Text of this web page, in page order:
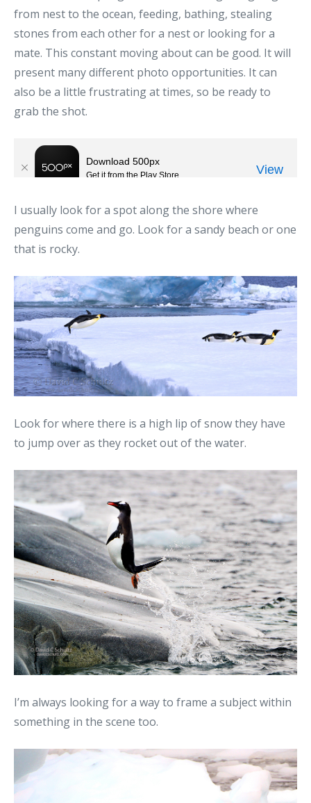
from nest to the ocean, feeding, bathing, stealing
stones from each other for a nest or looking for a
mate. This constant moving about can be good. It will
present many different photo opportunities. It can
also be a little frustrating at times, so be ready to
grab the shot.
I usually look for a spot along the shore where
penguins come and go. Look for a sandy beach or one
that is rocky.
Look for where there is a high lip of snow they have
to jump over as they rocket out of the water.
I’m always looking for a way to frame a subject within
something in the scene too.